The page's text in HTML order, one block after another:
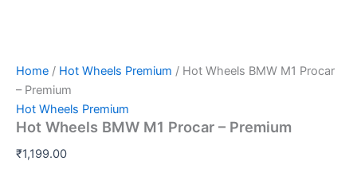
Home / Hot Wheels Premium / Hot Wheels BMW M1 Procar
– Premium
Hot Wheels Premium
Hot Wheels BMW M1 Procar – Premium
₹1,199.00